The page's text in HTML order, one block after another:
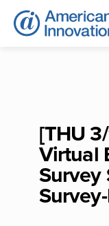
[THU
Virtual
Survey